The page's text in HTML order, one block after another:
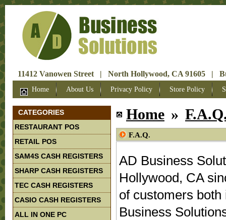
11412 Vanowen Street | North Hollywood, CA 91605 |
Home About Us Privacy Policy Store Policy
CATEGORIES
RESTAURANT POS
RETAIL POS
SAM4S CASH REGISTERS
SHARP CASH REGISTERS
TEC CASH REGISTERS
CASIO CASH REGISTERS
ALL IN ONE PC
Home »
F.A.Q.
AD Business
Hollywood, CA
of customers
Business